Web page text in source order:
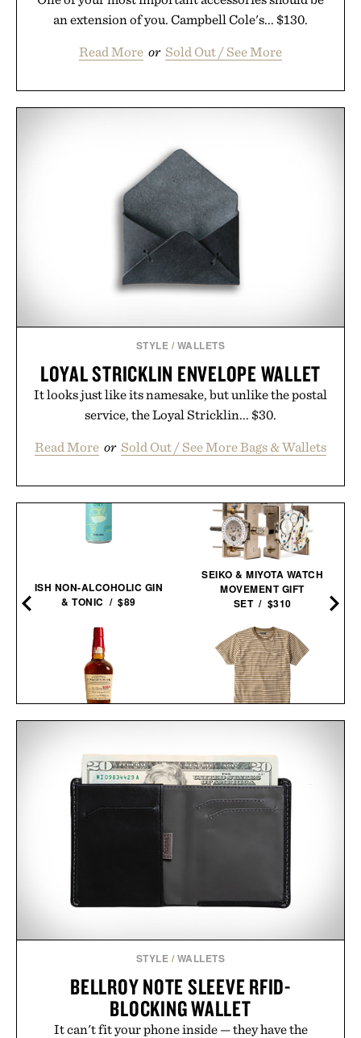
an extension of you. Campbell Cole's... $130.
Read More or Sold Out / See More
STYLE / WALLETS
LOYAL STRICKLIN ENVELOPE WALLET
It looks just like its namesake, but unlike the postal
service, the Loyal Stricklin... $30.
Read More or Sold Out / See More Bags & Wallets
ISH NON-ALCOHOLIC GIN
& TONIC / $89
BOURBON / $78
SEIKO & MIYOTA WATCH
MOVEMENT GIFT
SET / $310
STYLE / WALLETS
BELLROY NOTE SLEEVE RFID-
BLOCKING WALLET
It can't fit your phone inside — they have the